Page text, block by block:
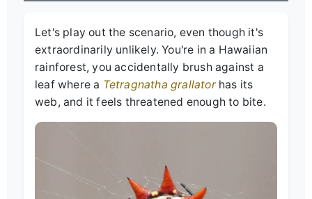
Let's play out the scenario, even though it's
extraordinarily unlikely. You're in a Hawaiian
rainforest, you accidentally brush against a
leaf where a Tetragnatha grallatorhas its
web, and it feels threatened enough to bite.